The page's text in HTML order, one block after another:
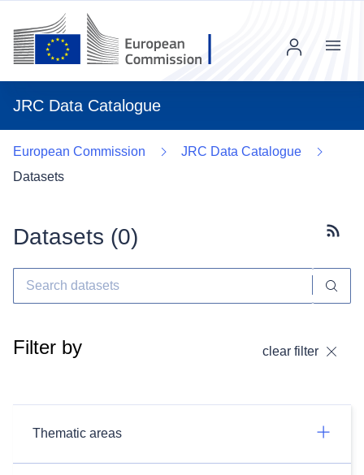
JRC Data Catalogue
Menu
European Commission
JRC Data Catalogue
Datasets
Datasets (0)
Filter by clear filter
Thematic areas